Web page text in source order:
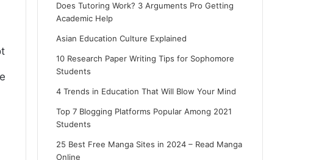
Does Tutoring Work? 3 Arguments Pro Getting
Academic Help
Asian Education Culture Explained
10 Research Paper Writing Tips for Sophomore
Students
4 Trends in Education That Will Blow Your Mind
Top 7 Blogging Platforms Popular Among 2021
Students
25 Best Free Manga Sites in 2024 – Read Manga
Online